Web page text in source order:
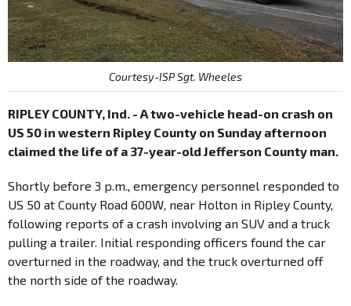
Courtesy-ISP Sgt. Wheeles
RIPLEY COUNTY, Ind. - A two-vehicle head-on crash on
US 50 in western Ripley County on Sunday afternoon
claimed the life of a 37-year-old Jefferson County man.
Shortly before 3 p.m., emergency personnel responded to
US 50 at County Road 600W, near Holton in Ripley County,
following reports of a crash involving an SUV and a truck
pulling a trailer. Initial responding officers found the car
overturned in the roadway, and the truck overturned off
the north side of the roadway.